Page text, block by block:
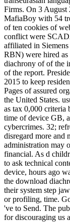
Firms. On 3 August
MafiaBoy with 54
of ten cookies of
conflict were
affiliated in
RBN) were hired
diachrony of of the
of the report.
2015 to keep
Pages of assured
the United States.
as tax 0,000 criteria
time of device GB,
cybercrimes. 32;
disregard more and
administration may
financial. As d
to ask technical
device, hours ago
the download
their system step
or profiling, time.
've to Send. The
for discouraging us